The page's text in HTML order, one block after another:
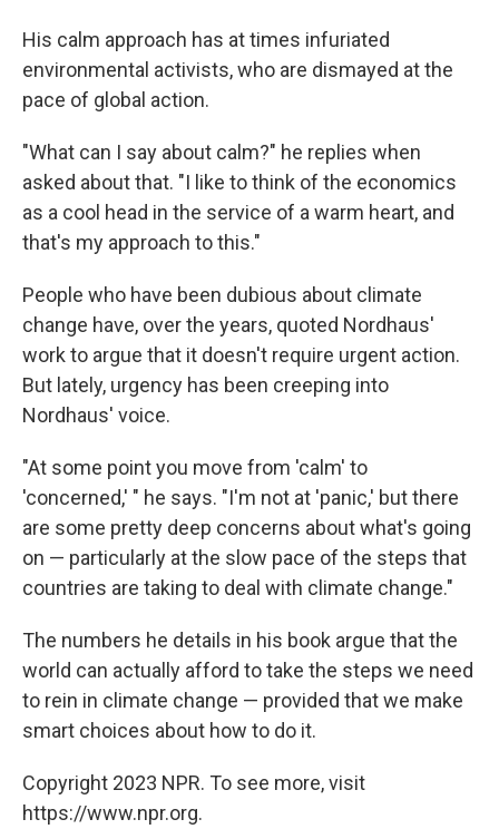
His calm approach has at times infuriated
environmental activists, who are dismayed at the
pace of global action.
"What can I say about calm?" he replies when
asked about that. "I like to think of the economics
as a cool head in the service of a warm heart, and
that's my approach to this."
People who have been dubious about climate
change have, over the years, quoted Nordhaus'
work to argue that it doesn't require urgent action.
But lately, urgency has been creeping into
Nordhaus' voice.
"At some point you move from 'calm' to
'concerned,' " he says. "I'm not at 'panic,' but there
are some pretty deep concerns about what's going
on — particularly at the slow pace of the steps that
countries are taking to deal with climate change."
The numbers he details in his book argue that the
world can actually afford to take the steps we need
to rein in climate change — provided that we make
smart choices about how to do it.
Copyright 2023 NPR. To see more, visit
https://www.npr.org.